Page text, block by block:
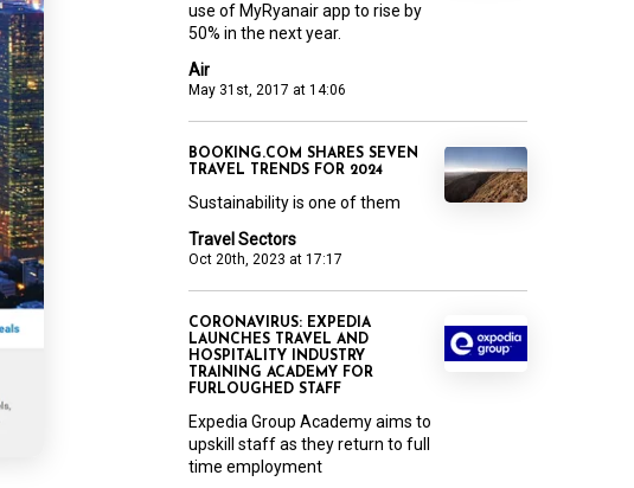
Air
May 31st, 2017 at 14:06
use of MyRyanair app to rise by
50% in the next year.
Travel Sectors
Oct 20th, 2023 at 17:17
BOOKING.COM SHARES SEVEN
TRAVEL TRENDS FOR 2024
Sustainability is one of them
CORONAVIRUS: EXPEDIA
LAUNCHES TRAVEL AND
HOSPITALITY INDUSTRY
TRAINING ACADEMY FOR
FURLOUGHED STAFF
Expedia Group Academy aims to
upskill staff as they return to full
time employment